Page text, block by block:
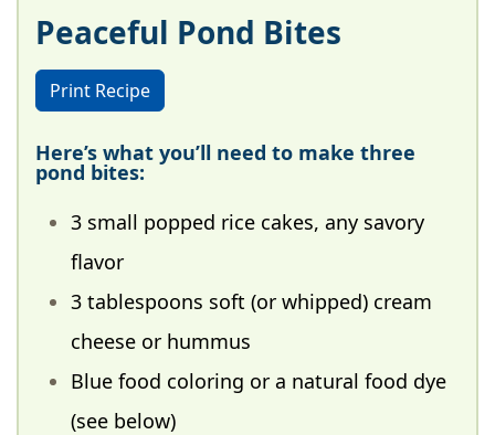
Peaceful Pond Bites
Print Recipe
Here’s what you’ll need to make three
pond bites:
3 small popped rice cakes, any savory
flavor
3 tablespoons soft (or whipped) cream
cheese or hummus
Blue food coloring or a natural food dye
(see below)